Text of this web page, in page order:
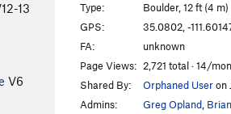
13
V6
Type:
Boulder, 12 ft (4 m)
GPS:
35.0802, -
FA:
unknown
Page Views: 2,721 total · 14/
Shared By:
Orphaned Useron
Admins:
Greg Opland